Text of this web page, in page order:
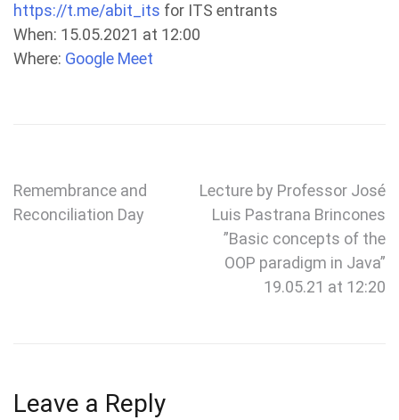
https://t.me/abit_its for ITS entrants
When: 15.05.2021 at 12:00
Where: Google Meet
Post
navigation
Remembrance and
Reconciliation Day
Lecture by Professor José
Luis Pastrana Brincones
”Basic concepts of the
OOP paradigm in Java”
19.05.21 at 12:20
Leave a Reply